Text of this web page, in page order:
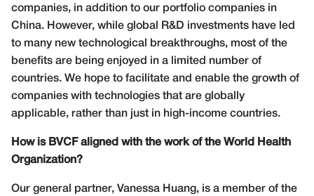
companies, in addition to our portfolio companies in
China. However, while global R&D investments have led
to many new technological breakthroughs, most of the
benefits are being enjoyed in a limited number of
countries. We hope to facilitate and enable the growth of
companies with technologies that are globally
applicable, rather than just in high-income countries.
How is BVCF aligned with the work of the World Health
Organization?
Our general partner, Vanessa Huang, is a member of the